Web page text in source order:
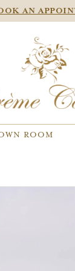
AN
ROOM